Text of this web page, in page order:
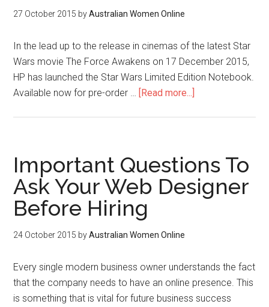
27 October 2015 byAustralian Women Online
In the lead up to the release in cinemas of the latest Star
Wars movie The Force Awakens on 17 December 2015,
HP has launched the Star Wars Limited Edition Notebook.
Available now for pre-order … [Read more...]
Important Questions To
Ask Your Web Designer
Before Hiring
24 October 2015 byAustralian Women Online
Every single modern business owner understands the fact
that the company needs to have an online presence. This
is something that is vital for future business success